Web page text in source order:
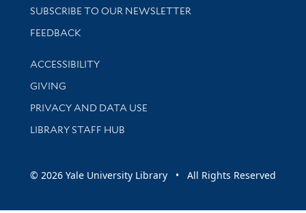
SUBSCRIBE TO OUR NEWSLETTER
Stay updated with library news and events
FEEDBACK
Library Information
ACCESSIBILITY
GIVING
PRIVACY AND DATA USE
LIBRARY STAFF HUB
© 2026 Yale University Library • All Rights Reserved